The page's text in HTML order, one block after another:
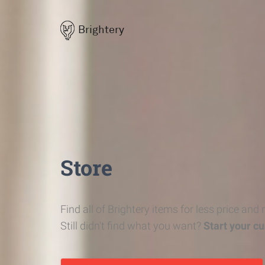
Brightery
Store
Find all of Brightery items for less price and
Still didn't find what you want? Start your